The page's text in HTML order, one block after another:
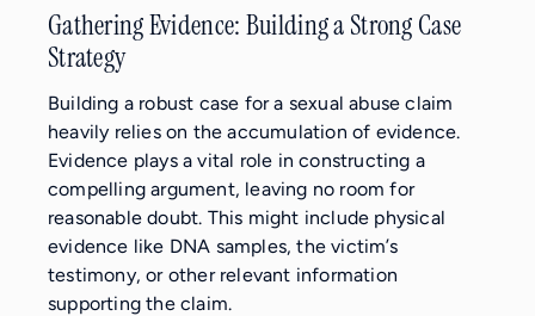
Gathering Evidence: Building a Strong Case
Strategy
Building a robust case for a sexual abuse claim
heavily relies on the accumulation of evidence.
Evidence plays a vital role in constructing a
compelling argument, leaving no room for
reasonable doubt. This might include physical
evidence like DNA samples, the victim’s
testimony, or other relevant information
supporting the claim.